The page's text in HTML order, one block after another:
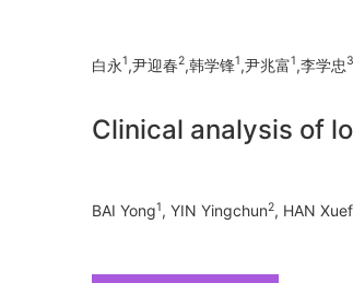
白永1,尹迎春2,韩学锋1,尹兆富1,李学忠3
Clinical analysis of
BAI Yong1, YIN Yingchun2, HAN